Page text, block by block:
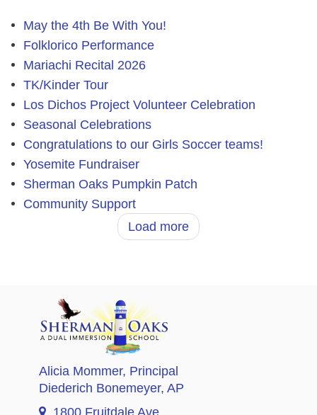
May the 4th Be With You!
Folklorico Performance
Mariachi Recital 2026
TK/Kinder Tour
Los Dichos Project Volunteer Celebration
Seasonal Celebrations
Congratulations to our Girls Soccer teams!
Yosemite Fundraiser
Sherman Oaks Pumpkin Patch
Community Support
Load more
Alicia Mommer, Principal
Diederich Bonemeyer, AP
1800 Fruitdale Ave